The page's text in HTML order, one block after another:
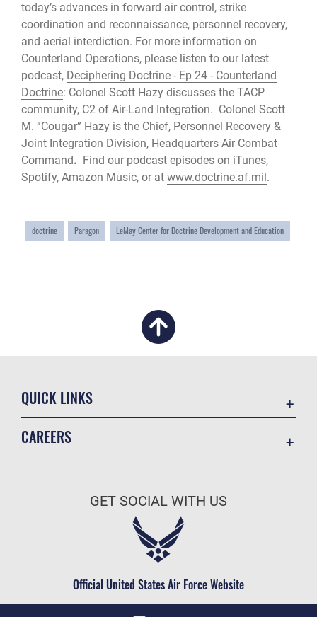
today’s advances in forward air control, strike
coordination and reconnaissance, personnel recovery,
and aerial interdiction. For more information on
Counterland Operations, please listen to our latest
podcast, Deciphering Doctrine - Ep 24 - Counterland
Doctrine: Colonel Scott Hazy discusses the TACP
community, C2 of Air-Land Integration. Colonel Scott
M. “Cougar” Hazy is the Chief, Personnel Recovery &
Joint Integration Division, Headquarters Air Combat
Command. Find our podcast episodes on iTunes,
Spotify, Amazon Music, or at www.doctrine.af.mil .
doctrine Paragon LeMay Center for Doctrine Development and Education
QUICK LINKS
Military One Source
Telephone Directory
CAREERS
Air Force Careers
Civilian Service
GET SOCIAL WITH US
Official United States Air Force Website